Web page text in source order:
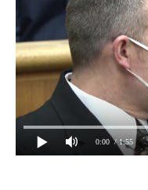
0:00 / 1:55